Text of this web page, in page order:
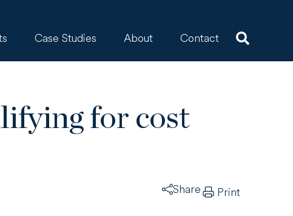
Case Studies About Contact
for cost
Share Print